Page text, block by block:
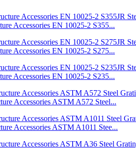
Accessories EN 10025-2 S355...
Accessories EN 10025-2 S275...
Accessories EN 10025-2 S235...
Accessories ASTM A572 Steel...
Accessories ASTM A1011 Stee...